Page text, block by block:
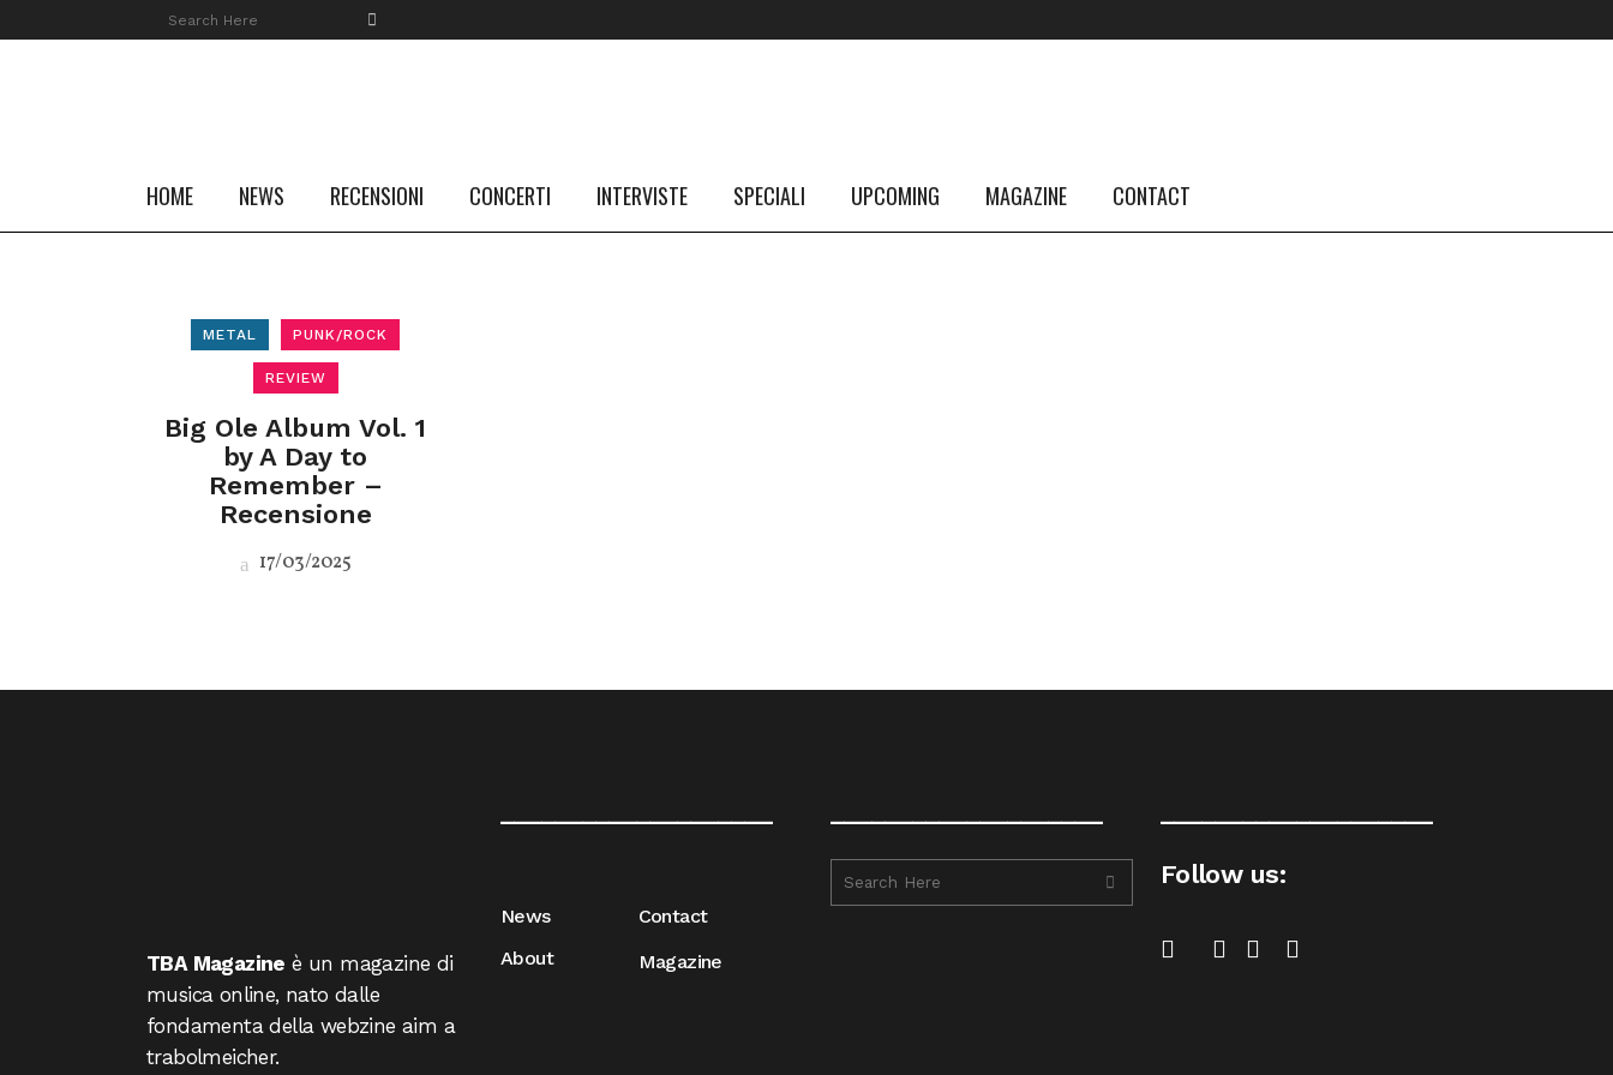
HOME NEWS RECENSIONI CONCERTI INTERVISTE SPECIALI UPCOMING MAGAZINE CONTACT
METAL PUNK/ROCK
REVIEW
Big Ole Album Vol. 1
by A Day to
Remember –
Recensione
17/03/2025
FOLLOW US #TBA
INSTAGRAM FEED
TBA Magazine è un magazine di
musica online, nato dalle
fondamenta della webzine aim a
trabolmeicher.
News
About
Contact
Magazine
Follow us: